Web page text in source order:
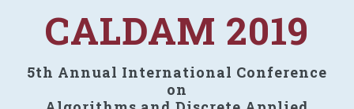
CALDAM 2019
5th Annual International Conference
on